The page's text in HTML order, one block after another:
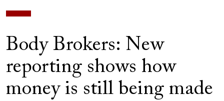
Body Brokers: New
reporting shows how
money is still being made